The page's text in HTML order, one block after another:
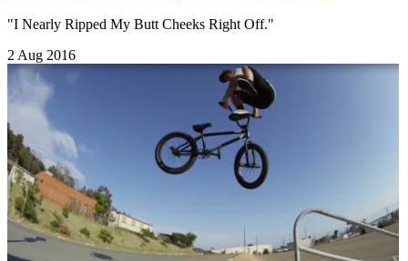
"I Nearly Ripped My Butt Cheeks Right Off."
2 Aug 2016